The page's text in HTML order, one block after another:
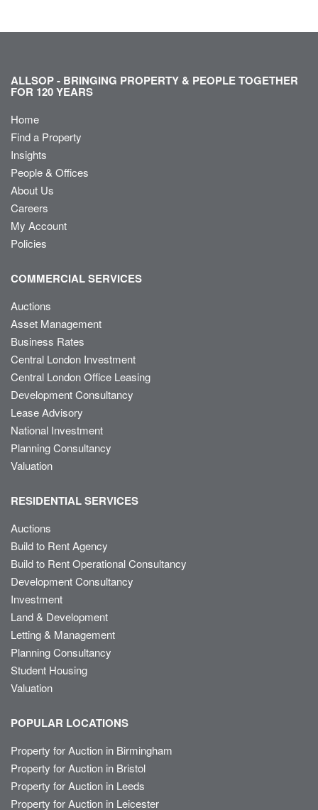
ALLSOP - BRINGING PROPERTY & PEOPLE TOGETHER
FOR 120 YEARS
Home
Find a Property
Insights
People & Offices
About Us
Careers
My Account
Policies
COMMERCIAL SERVICES
Auctions
Asset Management
Business Rates
Central London Investment
Central London Office Leasing
Development Consultancy
Lease Advisory
National Investment
Planning Consultancy
Valuation
RESIDENTIAL SERVICES
Auctions
Build to Rent Agency
Build to Rent Operational Consultancy
Development Consultancy
Investment
Land & Development
Letting & Management
Planning Consultancy
Student Housing
Valuation
POPULAR LOCATIONS
Property for Auction in Birmingham
Property for Auction in Bristol
Property for Auction in Leeds
Property for Auction in Leicester